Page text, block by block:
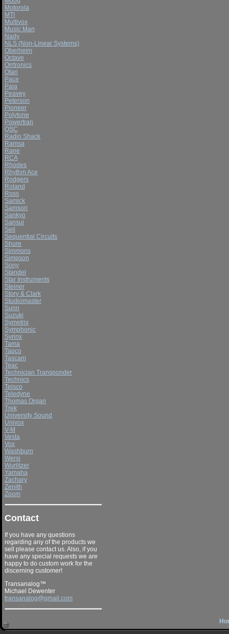
Motorola
MTI
Multivox
Music Man
Nady
NLS (Non-Linear Systems)
Oberheim
Octave
Orrtronics
Otari
Pace
Paia
Peavey
Peterson
Pioneer
Polytone
Powertran
QSC
Radio Shack
Ramsa
Rane
RCA
Rhodes
Rhythm Ace
Rodgers
Roland
Ross
Samick
Samson
Sankyo
Sansui
Seil
Sequential Circuits
Shure
Simmons
Simpson
Sony
Standel
Star Instruments
Steiner
Story & Clark
Studiomaster
Sunn
Suzuki
Symetrix
Symphonic
Syrinx
Tama
Tapco
Tascam
Teac
Technician Transponder
Technics
Teisco
Teledyne
Thomas Organ
Trek
University Sound
Univox
V-M
Vesta
Vox
Washburn
Wersi
Wurlitzer
Yamaha
Zachary
Zenith
Zoom
Contact
If you have any questions
regarding any of the products we
sell please contact us. Also, if you
have any special requests we are
happy to do custom work for the
discerning customer!
Transanalog™
Michael Dewenter
transanalog@gmail.com